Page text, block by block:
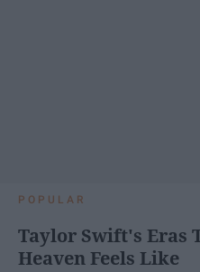
POPULAR
Taylor Swift's Eras
Heaven Feels Like